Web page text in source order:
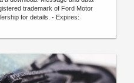
trademark of Ford Motor
for details. - Expires: